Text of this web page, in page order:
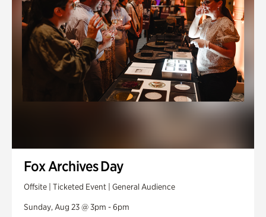
Fox Archives Day
Offsite | Ticketed Event | General Audience
Sunday, Aug 23 @ 3pm - 6pm